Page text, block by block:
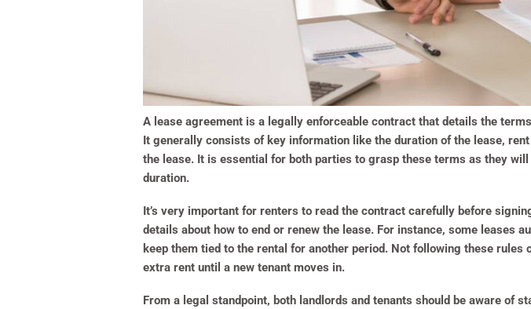
A lease agreement is a legally enforceable contract that details the
It generally consists of key information like the duration of the lease,
the lease. It is essential for both parties to grasp these terms as they
duration.
It’s very important for renters to read the contract carefully before
details about how to end or renew the lease. For instance, some leases
keep them tied to the rental for another period. Not following these
extra rent until a new tenant moves in.
From a legal standpoint, both landlords and tenants should be aware of